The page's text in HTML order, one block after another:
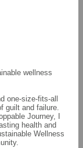
wellness
one-size-fits-all
guilt and failure.
Journey, I
health and
Wellness